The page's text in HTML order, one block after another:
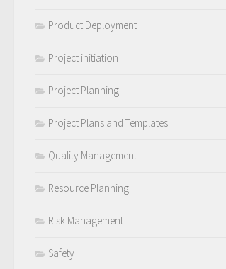
Product Deployment
Project initiation
Project Planning
Project Plans and Templates
Quality Management
Resource Planning
Risk Management
Safety